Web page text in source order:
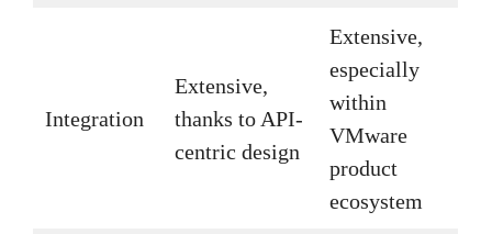
Integration
Extensive,
thanks to API-
centric design
Extensive,
especially
within
VMware
product
ecosystem